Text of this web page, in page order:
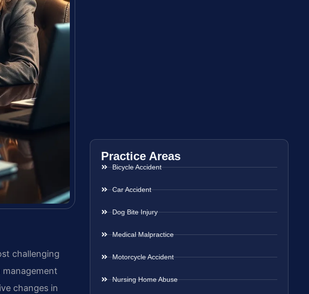
challenging
changes in
Practice Areas
Bicycle Accident
Car Accident
Dog Bite Injury
Medical Malpractice
Motorcycle Accident
Nursing Home Abuse